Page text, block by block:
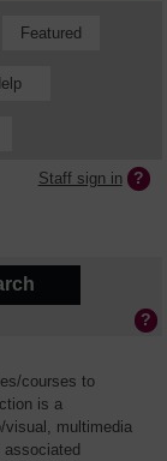
Featured
Staff sign in
courses to
is a
visual, multimedia